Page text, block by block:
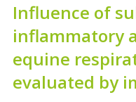
Influence of
inflammatory
equine
evaluated by